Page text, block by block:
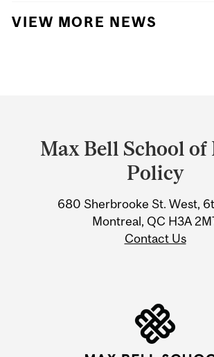
VIEW MORE NEWS
and
Information
Max Bell School
Policy
680 Sherbrooke St. West,
Montreal, QC H3A
Contact Us